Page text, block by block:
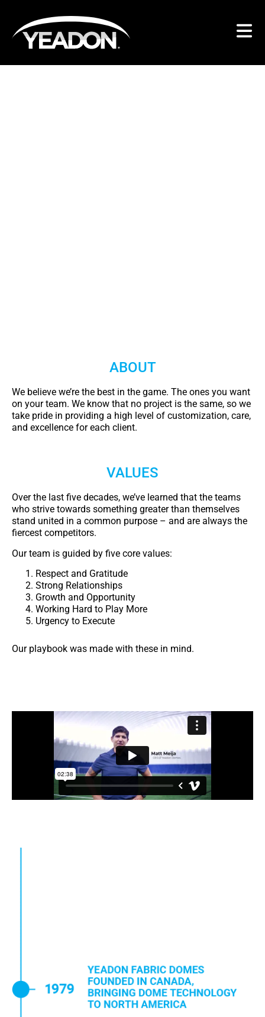
ABOUT
We believe we’re the best in the game. The ones you want
on your team. We know that no project is the same, so we
take pride in providing a high level of customization, care,
and excellence for each client.
VALUES
Over the last five decades, we’ve learned that the teams
who strive towards something greater than themselves
stand united in a common purpose – and are always the
fiercest competitors.
Our team is guided by five core values:
Respect and Gratitude
Strong Relationships
Growth and Opportunity
Working Hard to Play More
Urgency to Execute
Our playbook was made with these in mind.